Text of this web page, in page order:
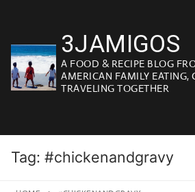
content
3JAMIGOS
A FOOD & RECIPE BLOG
AMERICAN FAMILY EATING,
TRAVELING TOGETHER
Tag: #chickenandgravy